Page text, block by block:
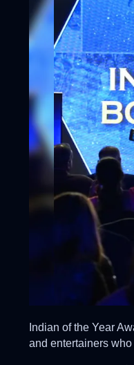
Indian of the Year
and entertainers